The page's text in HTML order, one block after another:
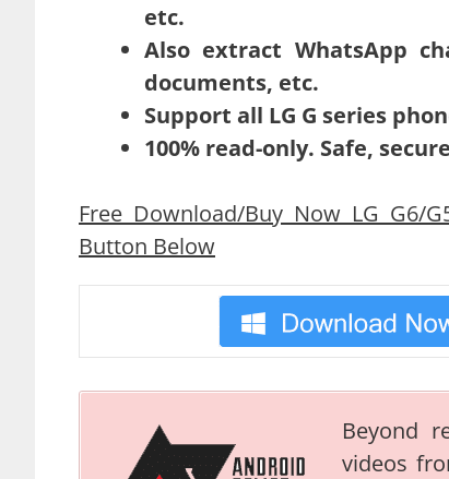
etc.
Also extract WhatsApp
documents, etc.
Support all LG G series
100% read-only. Safe,
Free Download/Buy Now LG G6/
Button Below
Beyond
videos